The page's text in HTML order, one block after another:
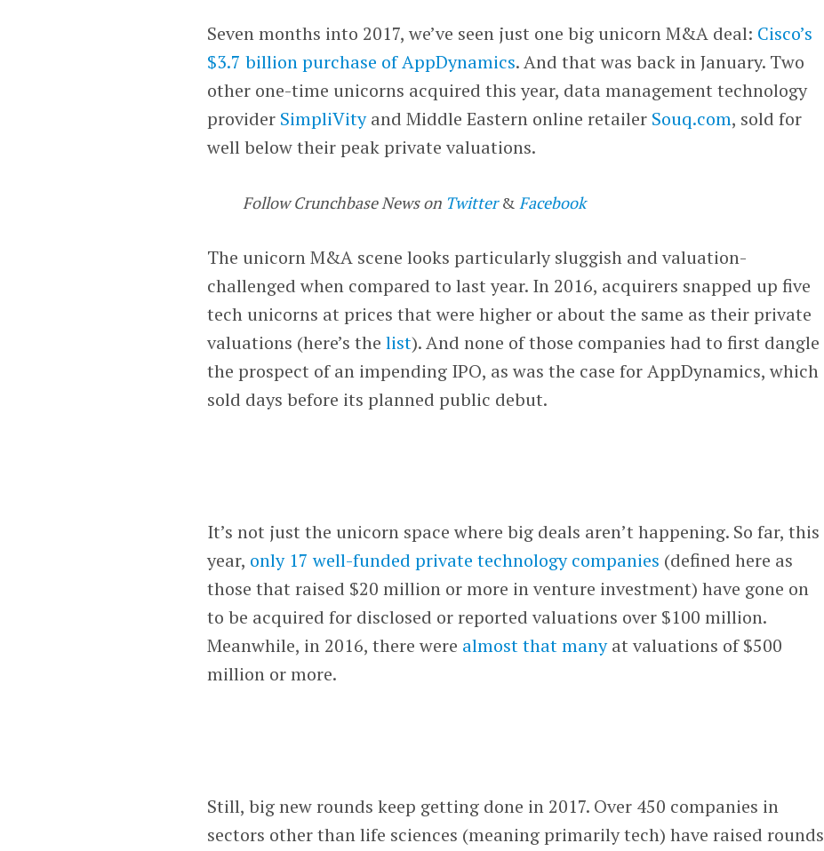
Seven months into 2017, we’ve seen just one big unicorn M&A deal: Cisco’s
$3.7 billion purchase of AppDynamics. And that was back in January. Two
other one-time unicorns acquired this year, data management technology
provider SimpliVityand Middle Eastern online retailer Souq.com, sold for
well below their peak private valuations.
Follow Crunchbase News on Twitter& Facebook
The unicorn M&A scene looks particularly sluggish and valuation-
challenged when compared to last year. In 2016, acquirers snapped up five
tech unicorns at prices that were higher or about the same as their private
valuations (here’s thelist). And none of those companies had to first dangle
the prospect of an impending IPO, as was the case for AppDynamics, which
sold days before its planned public debut.
It’s not just the unicorn space where big deals aren’t happening. So far, this
year, only 17 well-funded private technology companies (defined here as
those that raised $20 million or more in venture investment) have gone on
to be acquired for disclosed or reported valuations over $100 million.
Meanwhile, in 2016, there were almost that manyat valuations of $500
million or more.
Still, big new rounds keep getting done in 2017. Over 450 companies in
sectors other than life sciences (meaning primarily tech) have raised rounds